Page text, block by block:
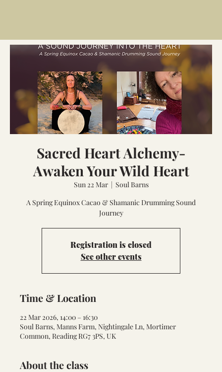
Sacred Heart Alchemy-
Awaken Your Wild Heart
Sun 22 Mar
  |
Soul Barns
A Spring Equinox Cacao & Shamanic Drumming Sound
Journey
Registration is closed
See other events
Time & Location
22 Mar 2026, 14:00 – 16:30
Soul Barns, Manns Farm, Nightingale Ln, Mortimer
Common, Reading RG7 3PS, UK
About the class